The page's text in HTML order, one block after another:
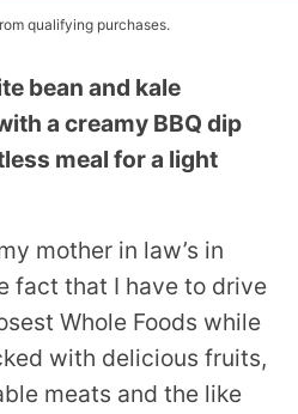
qualifying purchases.
bean and kale
a creamy BBQ dip
meal for a light
mother in law’s in
fact that I have to drive
Whole Foods while
with delicious fruits,
meats and the like